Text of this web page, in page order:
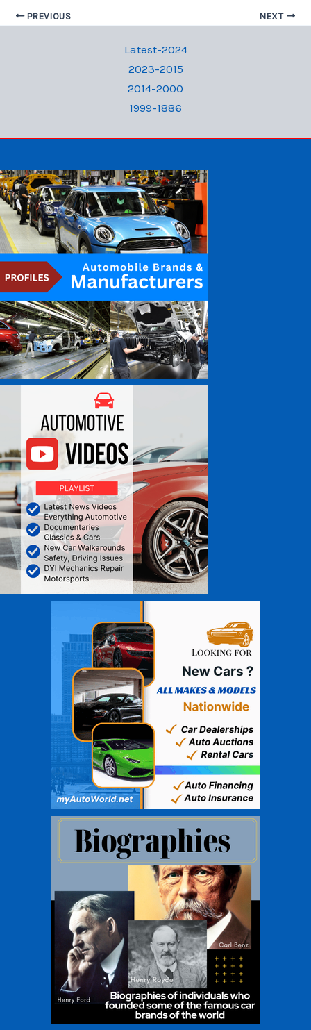
PREVIOUS NEXT
Latest-2024
2023-2015
2014-2000
1999-1886